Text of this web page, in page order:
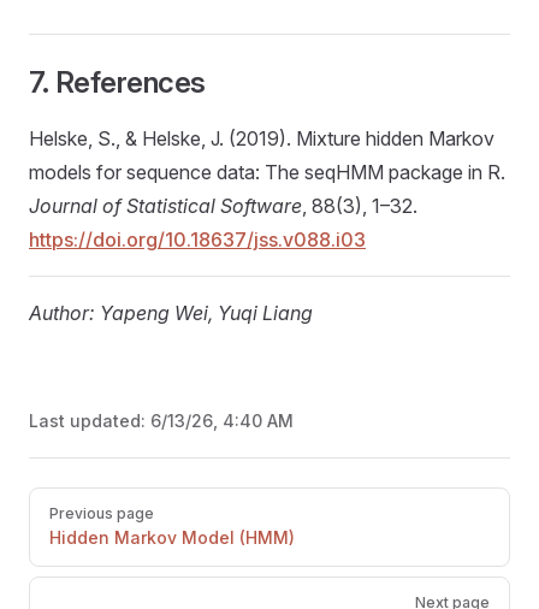
7. References
Helske, S., & Helske, J. (2019). Mixture hidden Markov
models for sequence data: The seqHMM package in R.
Journal of Statistical Software , 88(3), 1–32.
https://doi.org/10.18637/jss.v088.i03
Author: Yapeng Wei, Yuqi Liang
Last updated: 6/13/26, 4:40 AM
PagerPrevious page
Hidden Markov Model (HMM)
Next page